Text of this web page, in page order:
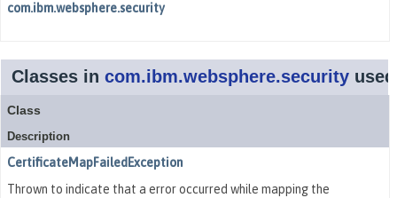
com.ibm.websphere.security
Classes in com.ibm.websphere.security
Class
Description
CertificateMapFailedException
Thrown to indicate that a error occurred while mapping the